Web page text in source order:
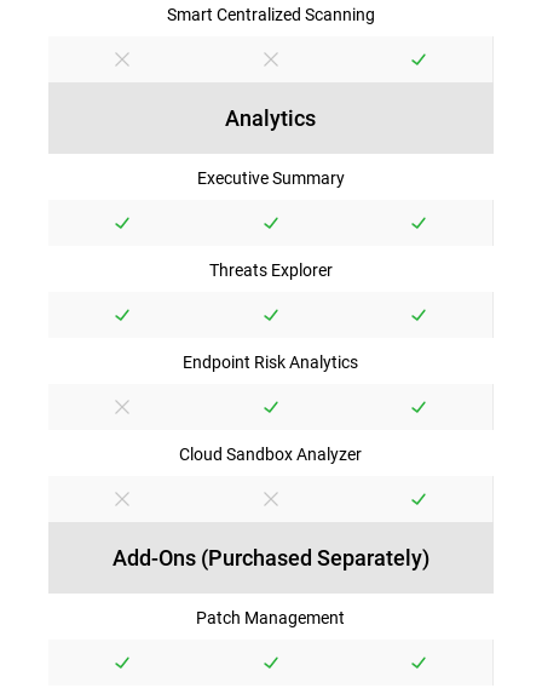
Smart Centralized Scanning
Analytics
Executive Summary
Threats Explorer
Endpoint Risk Analytics
Cloud Sandbox Analyzer
Add-Ons (Purchased Separately)
Patch Management